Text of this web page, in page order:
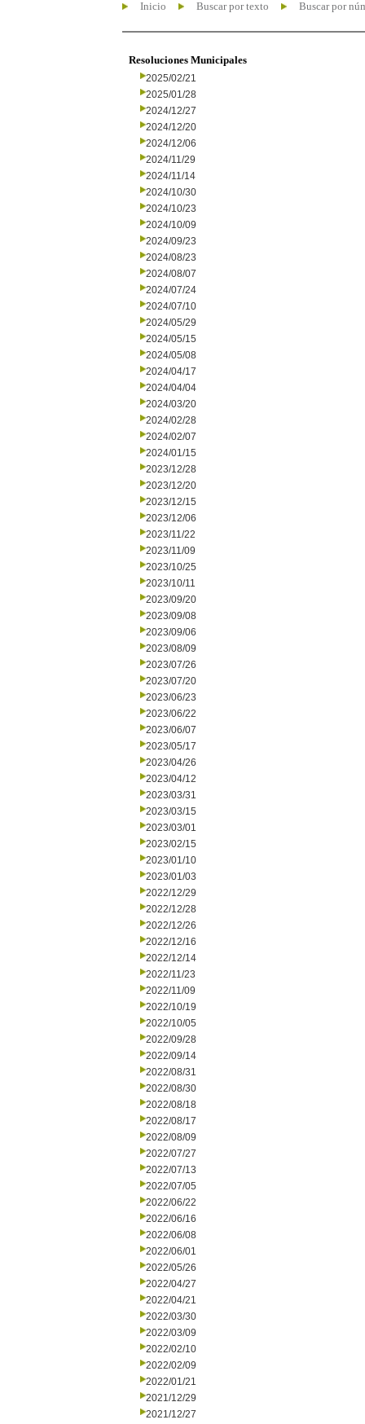
Inicio Buscar por texto Buscar por
Resoluciones Municipales
2025/02/21
2025/01/28
2024/12/27
2024/12/20
2024/12/06
2024/11/29
2024/11/14
2024/10/30
2024/10/23
2024/10/09
2024/09/23
2024/08/23
2024/08/07
2024/07/24
2024/07/10
2024/05/29
2024/05/15
2024/05/08
2024/04/17
2024/04/04
2024/03/20
2024/02/28
2024/02/07
2024/01/15
2023/12/28
2023/12/20
2023/12/15
2023/12/06
2023/11/22
2023/11/09
2023/10/25
2023/10/11
2023/09/20
2023/09/08
2023/09/06
2023/08/09
2023/07/26
2023/07/20
2023/06/23
2023/06/22
2023/06/07
2023/05/17
2023/04/26
2023/04/12
2023/03/31
2023/03/15
2023/03/01
2023/02/15
2023/01/10
2023/01/03
2022/12/29
2022/12/28
2022/12/26
2022/12/16
2022/12/14
2022/11/23
2022/11/09
2022/10/19
2022/10/05
2022/09/28
2022/09/14
2022/08/31
2022/08/30
2022/08/18
2022/08/17
2022/08/09
2022/07/27
2022/07/13
2022/07/05
2022/06/22
2022/06/16
2022/06/08
2022/06/01
2022/05/26
2022/04/27
2022/04/21
2022/03/30
2022/03/09
2022/02/10
2022/02/09
2022/01/21
2021/12/29
2021/12/27